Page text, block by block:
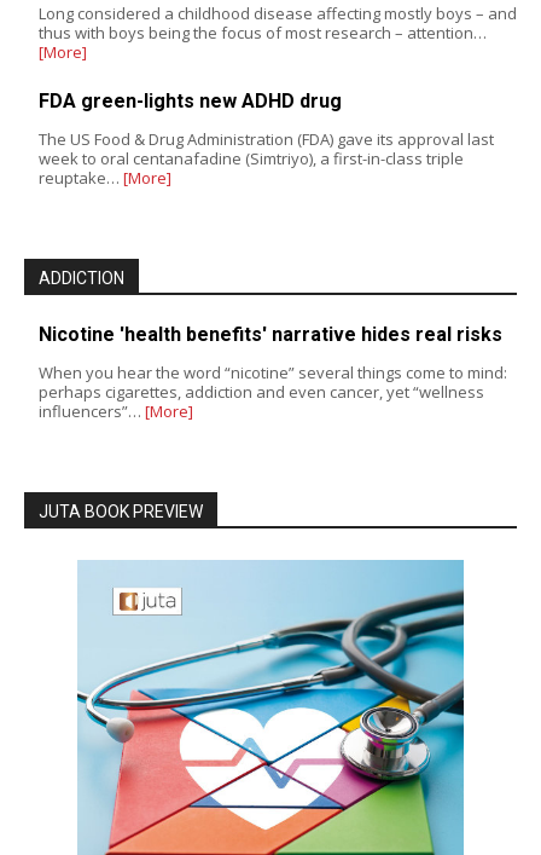
Long considered a childhood disease affecting mostly boys – and
thus with boys being the focus of most research – attention…
[More]
FDA green-lights new ADHD drug
The US Food & Drug Administration (FDA) gave its approval last
week to oral centanafadine (Simtriyo), a first-in-class triple
reuptake… [More]
ADDICTION
Nicotine 'health benefits' narrative hides real risks
When you hear the word “nicotine” several things come to mind:
perhaps cigarettes, addiction and even cancer, yet “wellness
influencers”… [More]
JUTA BOOK PREVIEW